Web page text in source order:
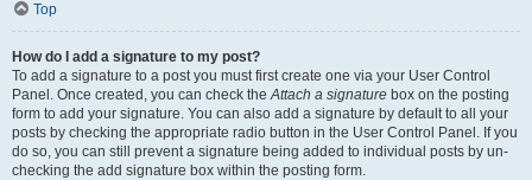
Top
How do I add a signature to my post?
To add a signature to a post you must first create one via your User Control
Panel. Once created, you can check theAttach a signature box on the posting
form to add your signature. You can also add a signature by default to all your
posts by checking the appropriate radio button in the User Control Panel. If you
do so, you can still prevent a signature being added to individual posts by un-
checking the add signature box within the posting form.